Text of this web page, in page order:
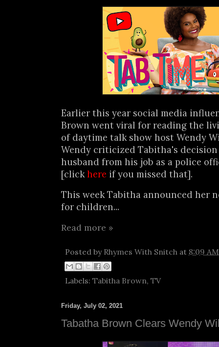
Earlier this year social media
Brown went viral for reading the
of daytime talk show host Wendy
Wendy criticized Tabitha's
husband from his job as a police
[click here if you missed that].
This week Tabitha announced her
for children...
Read more »
Posted by Rhymes With Snitch at 8:09 AM
Labels: Tabitha Brown, TV
Friday, July 02, 2021
Tabatha Brown Clears Wendy